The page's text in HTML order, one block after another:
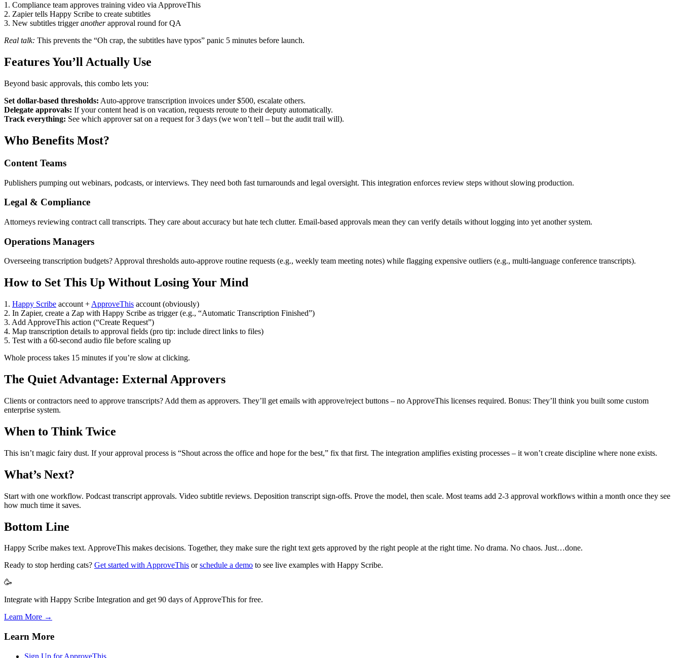
1. Compliance team approves training video via ApproveThis
2. Zapier tells Happy Scribe to create subtitles
3. New subtitles triggeranotherapproval round for QA
Real talk: This prevents the “Oh crap, the subtitles have typos” panic 5 minutes before launch.
Features You’ll Actually Use
Beyond basic approvals, this combo lets you:
Set dollar-based thresholds: Auto-approve transcription invoices under $500, escalate others.
Delegate approvals: If your content head is on vacation, requests reroute to their deputy automatically.
Track everything: See which approver sat on a request for 3 days (we won’t tell – but the audit trail will).
Who Benefits Most?
Content Teams
Publishers pumping out webinars, podcasts, or interviews. They need both fast turnarounds and legal oversight. This integration enforces review steps without slowing production.
Legal & Compliance
Attorneys reviewing contract call transcripts. They care about accuracy but hate tech clutter. Email-based approvals mean they can verify details without logging into yet another system.
Operations Managers
Overseeing transcription budgets? Approval thresholds auto-approve routine requests (e.g., weekly team meeting notes) while flagging expensive outliers (e.g., multi-language conference transcripts).
How to Set This Up Without Losing Your Mind
1. Happy Scribe account + ApproveThis account (obviously)
2. In Zapier, create a Zap with Happy Scribe as trigger (e.g., “Automatic Transcription Finished”)
3. Add ApproveThis action (“Create Request”)
4. Map transcription details to approval fields (pro tip: include direct links to files)
5. Test with a 60-second audio file before scaling up
Whole process takes 15 minutes if you’re slow at clicking.
The Quiet Advantage: External Approvers
Clients or contractors need to approve transcripts? Add them as approvers. They’ll get emails with approve/reject buttons – no ApproveThis licenses required. Bonus: They’ll think you built some custom
enterprise system.
When to Think Twice
This isn’t magic fairy dust. If your approval process is “Shout across the office and hope for the best,” fix that first. The integration amplifies existing processes – it won’t create discipline where none exists.
What’s Next?
Start with one workflow. Podcast transcript approvals. Video subtitle reviews. Deposition transcript sign-offs. Prove the model, then scale. Most teams add 2-3 approval workflows within a month once they see
how much time it saves.
Bottom Line
Happy Scribe makes text. ApproveThis makes decisions. Together, they make sure the right text gets approved by the right people at the right time. No drama. No chaos. Just…done.
Ready to stop herding cats? Get started with ApproveThis orschedule a demo to see live examples with Happy Scribe.
🥳
Integrate with Happy Scribe Integration and get 90 days of ApproveThis for free.
Learn More →
Learn More
Sign Up for ApproveThis